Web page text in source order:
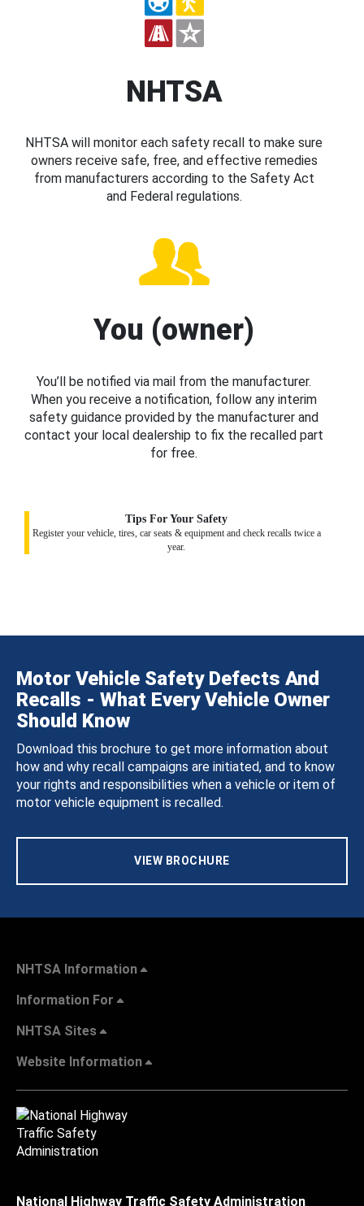
NHTSA
NHTSA will monitor each safety recall to make sure
owners receive safe, free, and effective remedies
from manufacturers according to the Safety Act
and Federal regulations.
You (owner)
You’ll be notified via mail from the manufacturer.
When you receive a notification, follow any interim
safety guidance provided by the manufacturer and
contact your local dealership to fix the recalled part
for free.
Tips For Your Safety
Register your vehicle, tires, car seats & equipment and check recalls twice a
year.
Motor Vehicle Safety Defects And
Recalls - What Every Vehicle Owner
Should Know
Download this brochure to get more information about
how and why recall campaigns are initiated, and to know
your rights and responsibilities when a vehicle or item of
motor vehicle equipment is recalled.
VIEW BROCHURE
NHTSA Information
Information For
NHTSA Sites
Website Information
National Highway Traffic Safety Administration